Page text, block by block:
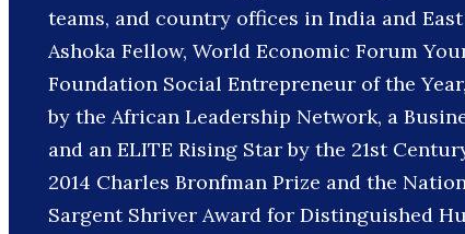
teams, and country offices in India and
Ashoka Fellow, World Economic Forum
Foundation Social Entrepreneur of the
by the African Leadership Network, a
and an ELITE Rising Star by the 21st
2014 Charles Bronfman Prize and the
Sargent Shriver Award for Distinguished